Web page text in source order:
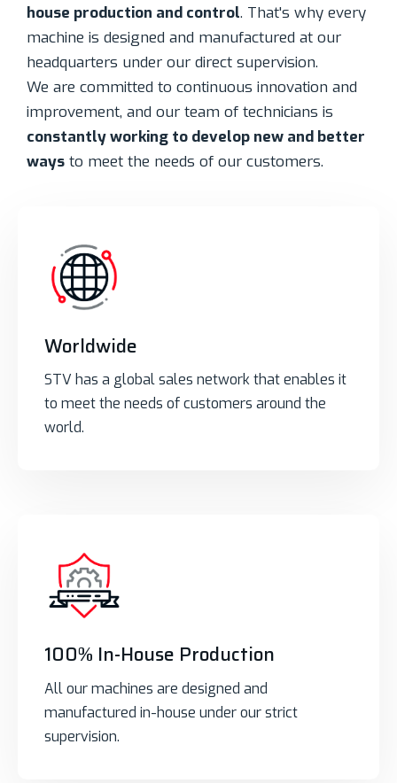
house production and control. That's why every
machine is designed and manufactured at our
headquarters under our direct supervision.
We are committed to continuous innovation and
improvement, and our team of technicians is
constantly working to develop new and better
ways to meet the needs of our customers.
Worldwide
STV has a global sales network that enables it
to meet the needs of customers around the
world.
100% In-House Production
All our machines are designed and
manufactured in-house under our strict
supervision.